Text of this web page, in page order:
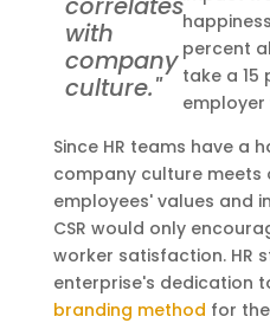
with
company
culture."
percent
take a 15
employer
Since HR teams have a
company culture meets
employees' values and
CSR would only
worker satisfaction. HR
enterprise's dedication
branding method for